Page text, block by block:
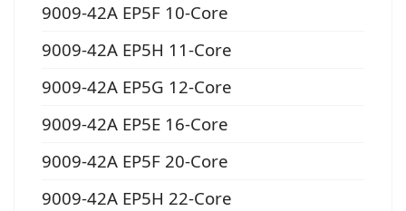
9009-42A EP5F 10-Core
9009-42A EP5H 11-Core
9009-42A EP5G 12-Core
9009-42A EP5E 16-Core
9009-42A EP5F 20-Core
9009-42A EP5H 22-Core